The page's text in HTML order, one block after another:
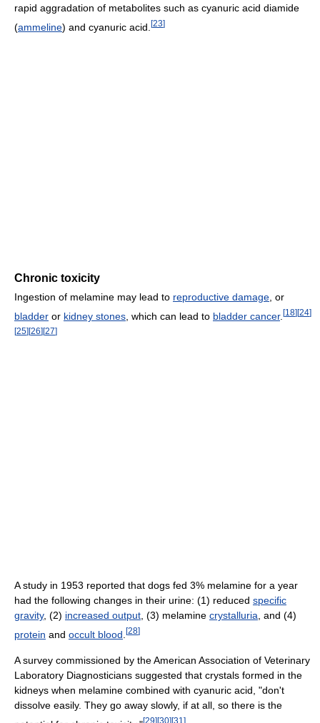
rapid aggradation of metabolites such as cyanuric acid diamide
(ammeline) and cyanuric acid. [23]
Chronic toxicity
Ingestion of melamine may lead to reproductive damage , or
bladder or kidney stones , which can lead to bladder cancer. [18][24]
[25] [26] [27]
A study in 1953 reported that dogs fed 3% melamine for a year
had the following changes in their urine: (1) reduced specific
gravity, (2) increased output , (3) melamine crystalluria , and (4)
protein and occult blood [28]
A survey commissioned by the American Association of Veterinary
Laboratory Diagnosticians suggested that crystals formed in the
kidneys when melamine combined with cyanuric acid, "don't
dissolve easily. They go away slowly, if at all, so there is the
[29][30][31 ]